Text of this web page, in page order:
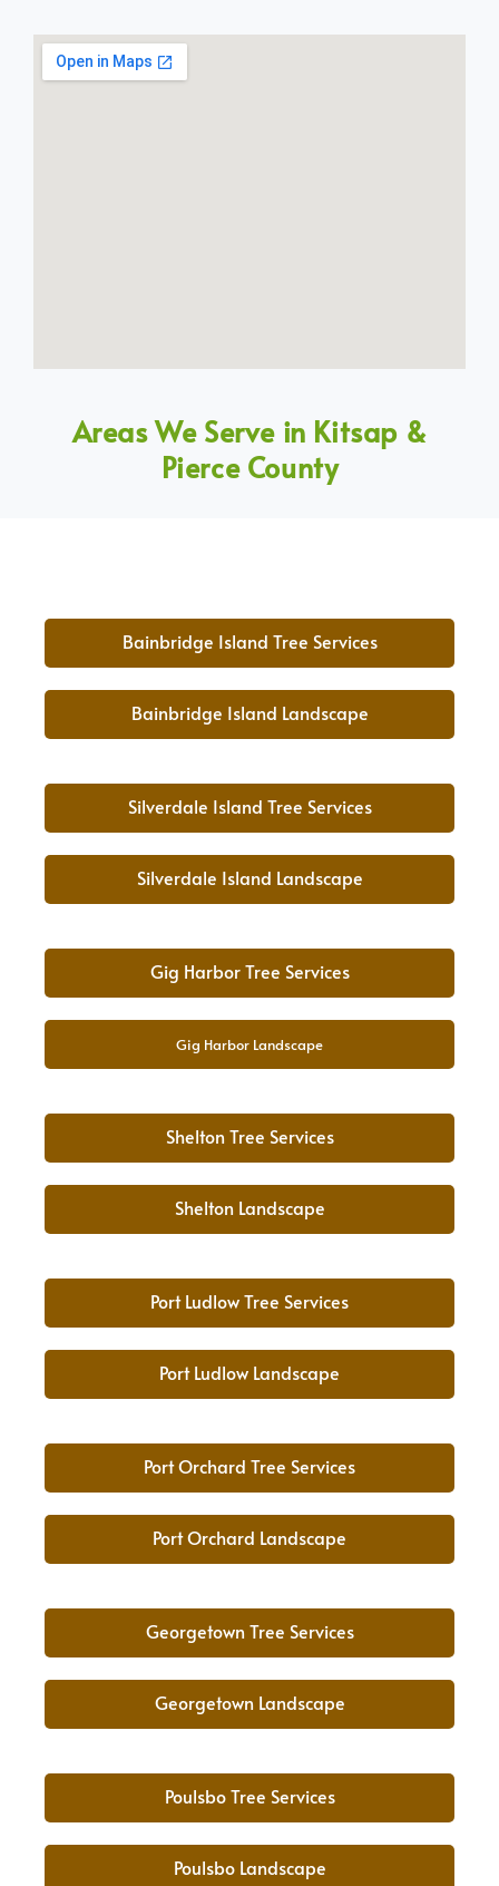
Areas We Serve in Kitsap &
Pierce County
Bainbridge Island Tree Services
Bainbridge Island Landscape
Silverdale Island Tree Services
Silverdale Island Landscape
Gig Harbor Tree Services
Gig Harbor Landscape
Shelton Tree Services
Shelton Landscape
Port Ludlow Tree Services
Port Ludlow Landscape
Port Orchard Tree Services
Port Orchard Landscape
Georgetown Tree Services
Georgetown Landscape
Poulsbo Tree Services
Poulsbo Landscape